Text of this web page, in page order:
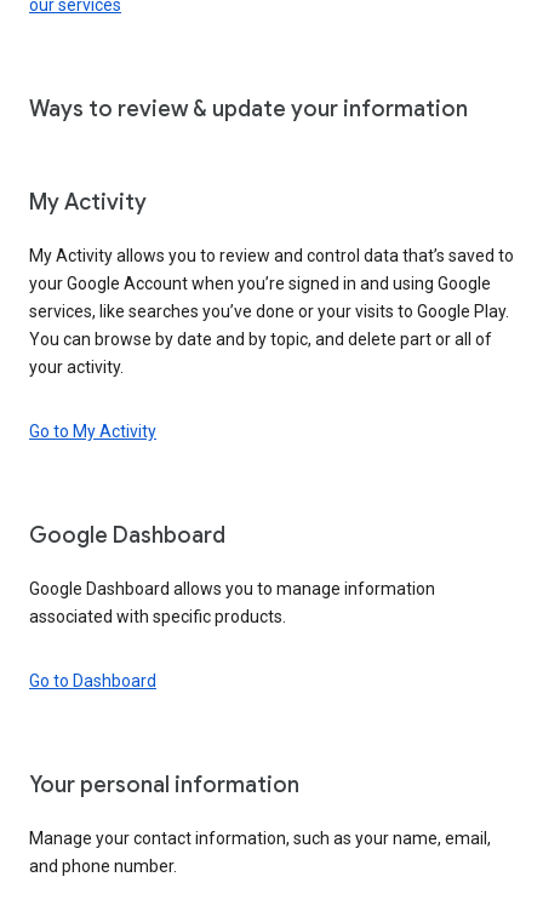
our services
Ways to review & update your information
My Activity
My Activity allows you to review and control data that’s saved to
your Google Account when you’re signed in and using Google
services, like searches you’ve done or your visits to Google Play.
You can browse by date and by topic, and delete part or all of
your activity.
Go to My Activity
Google Dashboard
Google Dashboard allows you to manage information
associated with specific products.
Go to Dashboard
Your personal information
Manage your contact information, such as your name, email,
and phone number.